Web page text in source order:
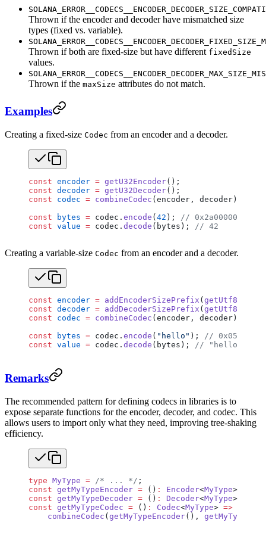
Thrown if the encoder and decoder have mismatched size
types (fixed vs. variable).
Thrown if both are fixed-size but have different fixedSize
values.
Thrown if the maxSize attributes do not match.
Examples
Creating a fixed-size Codec from an encoder and a decoder.
const encoder = getU32Encoder();
const decoder = getU32Decoder();
const codec = combineCodec (encoder, decoder);
const bytes = codec. encode (42 );
// 0x2a000000
const value = codec. decode (bytes); // 42
Creating a variable-size Codec from an encoder and a decoder.
const encoder = addEncoderSizePrefix (
const decoder = addDecoderSizePrefix (
const codec = combineCodec (encoder, decoder);
const bytes = codec. encode ( "hello" );
//
const value = codec. decode (bytes); // "hello"
Remarks
The recommended pattern for defining codecs in libraries is to
expose separate functions for the encoder, decoder, and codec. This
allows users to import only what they need, improving tree-shaking
efficiency.
type MyType = /* ... */ ;
const getMyTypeEncoder = () : Encoder<MyType>
const getMyTypeDecoder = () : Decoder<MyType>
const getMyTypeCodec = () : Codec<MyType> =>
    combineCodec
( getMyTypeEncoder(),